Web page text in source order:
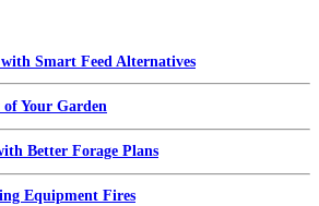
Smart Feed Alternatives
of Your Garden
Better Forage Plans
Equipment Fires